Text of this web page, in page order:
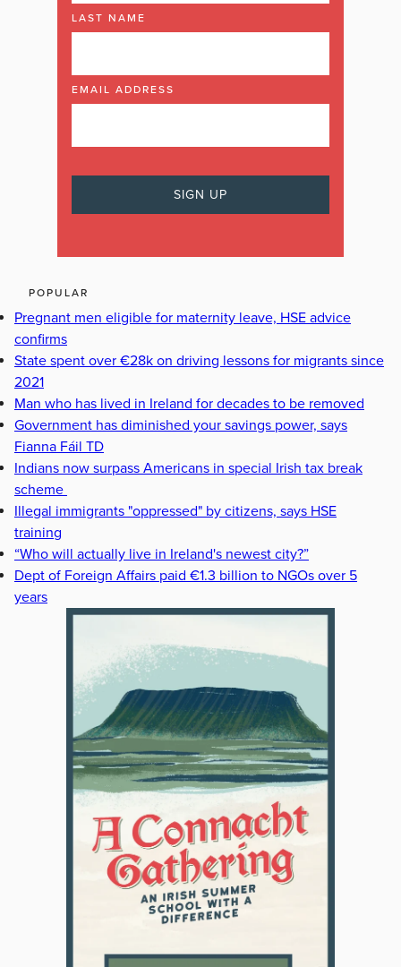
LAST NAME
EMAIL ADDRESS
POPULAR
Pregnant men eligible for maternity leave, HSE advice
confirms
State spent over €28k on driving lessons for migrants since
2021
Man who has lived in Ireland for decades to be removed
Government has diminished your savings power, says
Fianna Fáil TD
Indians now surpass Americans in special Irish tax break
scheme
Illegal immigrants "oppressed" by citizens, says HSE
training
“Who will actually live in Ireland's newest city?”
Dept of Foreign Affairs paid €1.3 billion to NGOs over 5
years